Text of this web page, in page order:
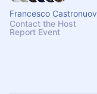
Francesco
Contact the Host
Report Event